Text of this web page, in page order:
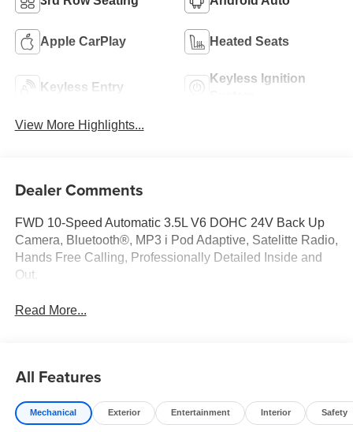
Apple CarPlay Heated Seats
Keyless Entry
Keyless Ignition
View More Highlights...
Dealer Comments
FWD 10-Speed Automatic 3.5L V6 DOHC 24V Back Up
Camera, Bluetooth®, MP3 i Pod Adaptive, Satelitte Radio,
Hands Free Calling, Professionally Detailed Inside and
Out.
Read More...
All Features
Mechanical Exterior Entertainment Interior Safety